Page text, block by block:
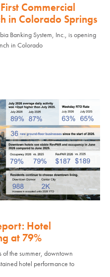
Commercial
in Colorado Springs
Banking System, Inc., is opening
in Colorado
Hotel
at 79%
of the summer, downtown
hotel performance to